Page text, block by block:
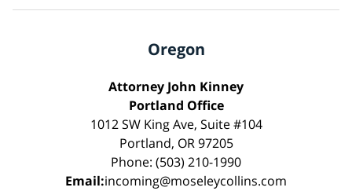
Oregon
Attorney John Kinney
Portland Office
1012 SW King Ave, Suite #104
Portland, OR 97205
Phone: (503) 210-1990
Email:incoming@moseleycollins.com